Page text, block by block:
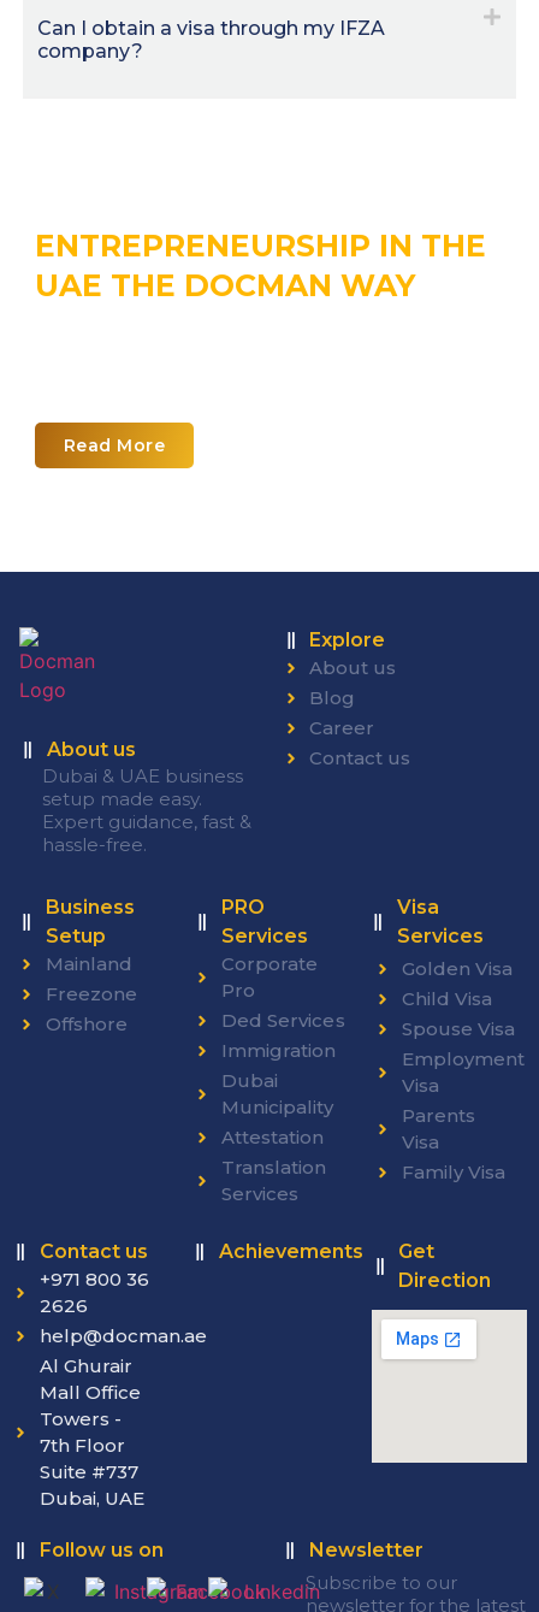
Can I obtain a visa through my IFZA
company?
ENTREPRENEURSHIP IN THE
UAE THE DOCMAN WAY
Read More
About us
Dubai & UAE business
setup made easy.
Expert guidance, fast &
hassle-free.
Explore
About us
Blog
Career
Contact us
Business
Setup
Mainland
Freezone
Offshore
PRO
Services
Corporate
Pro
Ded Services
Immigration
Dubai
Municipality
Attestation
Translation
Services
Visa
Services
Golden Visa
Child Visa
Spouse Visa
Employment
Visa
Parents
Visa
Family Visa
Contact us
+971 800 36
2626
help@docman.ae
Al Ghurair
Mall Office
Towers -
7th Floor
Suite #737
Dubai, UAE
Achievements
Get
Direction
Follow us on
Newsletter
Subscribe to our
newsletter for the latest